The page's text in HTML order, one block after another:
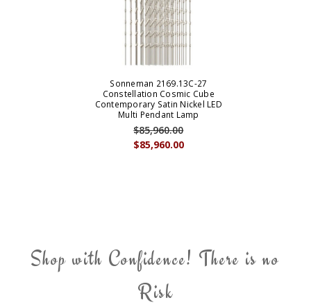
Sonneman 2169.13C-27
Constellation Cosmic Cube
Contemporary Satin Nickel LED
Multi Pendant Lamp
$85,960.00
$85,960.00
Shop with Confidence! There is no
Risk